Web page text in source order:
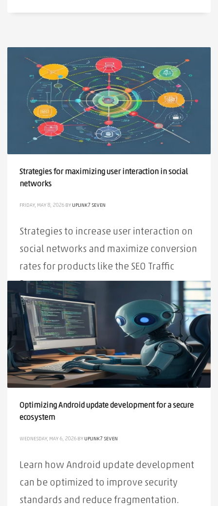
Strategies for maximizing user interaction in social
networks
FRIDAY, MAY 8, 2026 BY UPLINK7 SEVEN
Strategies to increase user interaction on
social networks and maximize conversion
rates for products like the SEO Traffic
Booster.
PUBLISHED INALL ,NEWS
TAGGED UNDER:
MAXIMIZATION USER INTERACTION SOCIAL NETWORKS
STRATEGIES
Optimizing Android update development for a secure
ecosystem
WEDNESDAY, MAY 6, 2026 BY UPLINK7 SEVEN
Learn how Android update development
can be optimized to improve security
standards and reduce fragmentation.